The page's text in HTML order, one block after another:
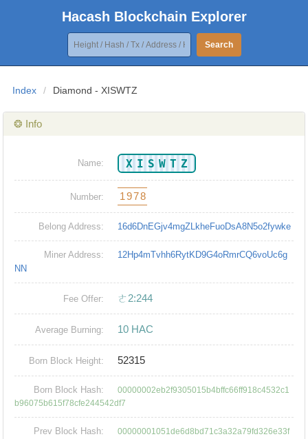
Hacash Blockchain Explorer
Search
Index / Diamond - XISWTZ
❂ Info
Name: XISWTZ
Number: 1978
Belong Address: 16d6DnEGjv4mgZLkheFuoDsA8N5o2fywke
Miner Address:
12Hp4mTvhh6RytKD9G4oRmrCQ6voUc6g
NN
Fee Offer: ㄜ2:244
Average Burning: 10 HAC
Born Block Height: 52315
Born Block Hash:
00000002eb2f9305015b4bffc66ff918c4532c1
b96075b615f78cfe244542df7
Prev Block Hash:
00000001051de6d8bd71c3a32a79fd326e33f